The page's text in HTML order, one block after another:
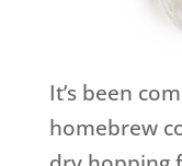
It’s been
homebrew